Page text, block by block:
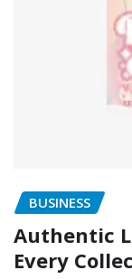
BUSINESS
Authentic
Every